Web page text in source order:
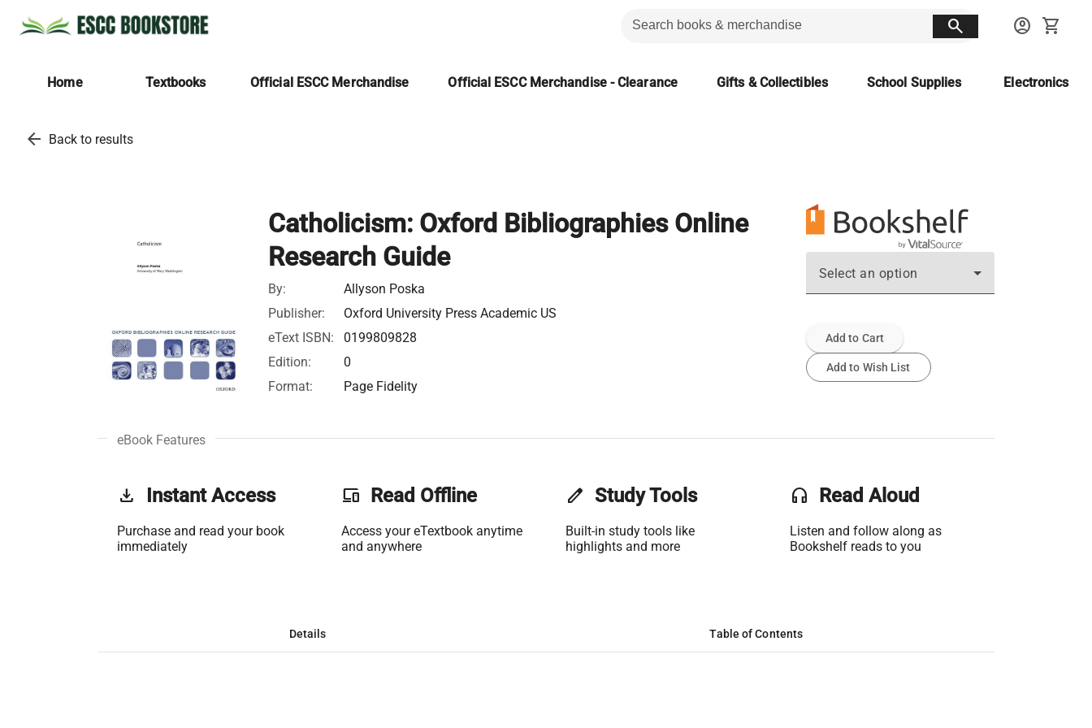
search account_circle shopping_cart
Home Textbooks Official ESCC Merchandise Official ESCC Merchandise - Clearance Gifts & Collectibles School Supplies Electronics
arrow_back Back to results
Catholicism: Oxford Bibliographies Online
Research Guide
By:
Allyson Poska
Publisher:
Oxford University Press Academic US
eText ISBN:
0199809828
Edition:
0
Format:
Page Fidelity
Select an option
Add to Cart
Add to Wish List
eBook Features
get_app Instant Access
Purchase and read your book
immediately
phonelink Read Offline
Access your eTextbook anytime
and anywhere
edit Study Tools
Built-in study tools like
highlights and more
headset Read Aloud
Listen and follow along as
Bookshelf reads to you
Details Table of Contents